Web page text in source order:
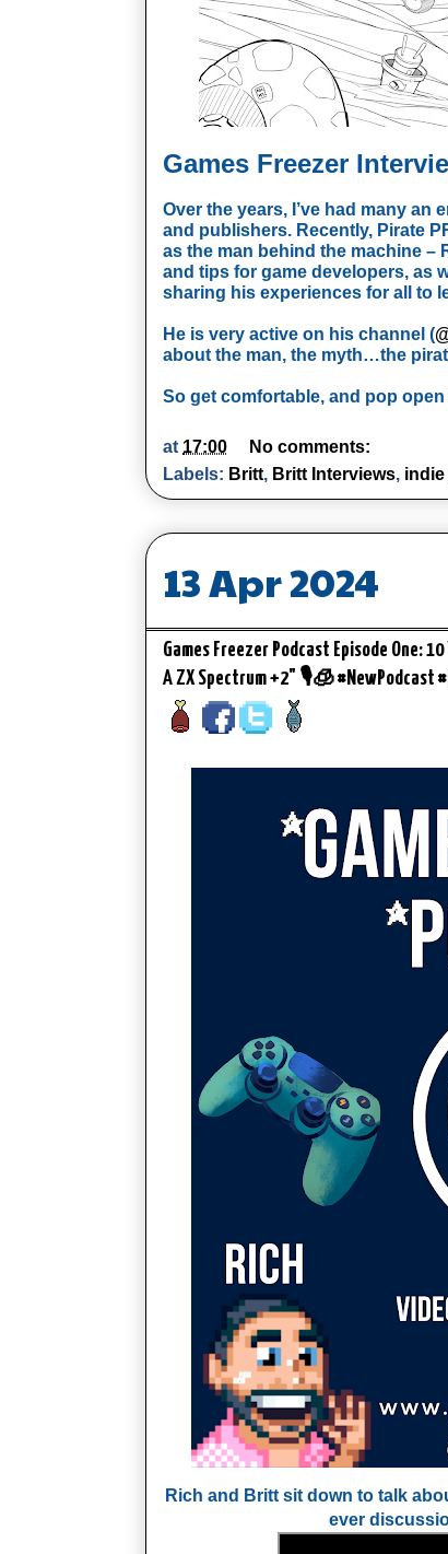
Games Freezer
Over the years, I’ve had many
and publishers. Recently, Pirate
as the man behind the machine
and tips for game developers, as
sharing his experiences for all to
He is very active on his channel (
about the man, the myth…the
So get comfortable, and pop
at 17:00
No comments:
Labels: Britt, Britt Interviews, indie
13 Apr 2024
Games Freezer Podcast Episode One:
A ZX Spectrum +2" 🎙️🧊 #NewPodcast
Rich and Britt sit down to talk
ever